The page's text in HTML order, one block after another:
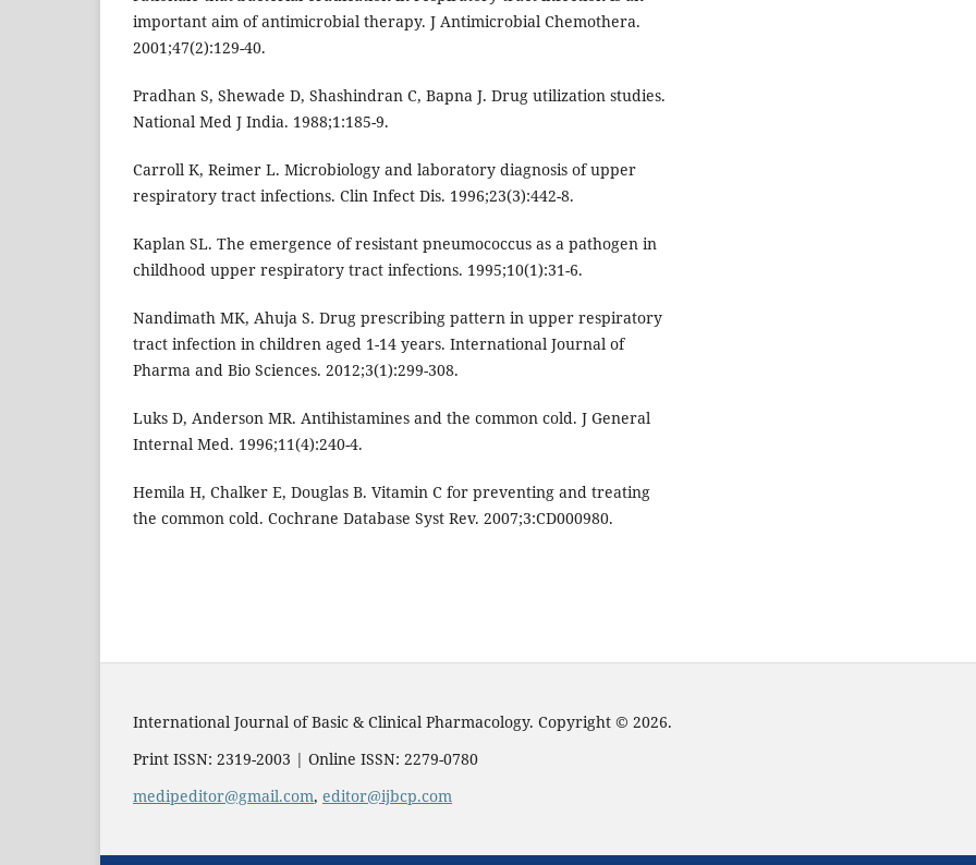
important aim of antimicrobial therapy. J Antimicrobial Chemothera.
2001;47(2):129-40.
Pradhan S, Shewade D, Shashindran C, Bapna J. Drug utilization studies.
National Med J India. 1988;1:185-9.
Carroll K, Reimer L. Microbiology and laboratory diagnosis of upper
respiratory tract infections. Clin Infect Dis. 1996;23(3):442-8.
Kaplan SL. The emergence of resistant pneumococcus as a pathogen in
childhood upper respiratory tract infections. 1995;10(1):31-6.
Nandimath MK, Ahuja S. Drug prescribing pattern in upper respiratory
tract infection in children aged 1-14 years. International Journal of
Pharma and Bio Sciences. 2012;3(1):299-308.
Luks D, Anderson MR. Antihistamines and the common cold. J General
Internal Med. 1996;11(4):240-4.
Hemila H, Chalker E, Douglas B. Vitamin C for preventing and treating
the common cold. Cochrane Database Syst Rev. 2007;3:CD000980.
International Journal of Basic & Clinical Pharmacology. Copyright © 2026.
Print ISSN: 2319-2003 | Online ISSN: 2279-0780
medipeditor@gmail.com, editor@ijbcp.com